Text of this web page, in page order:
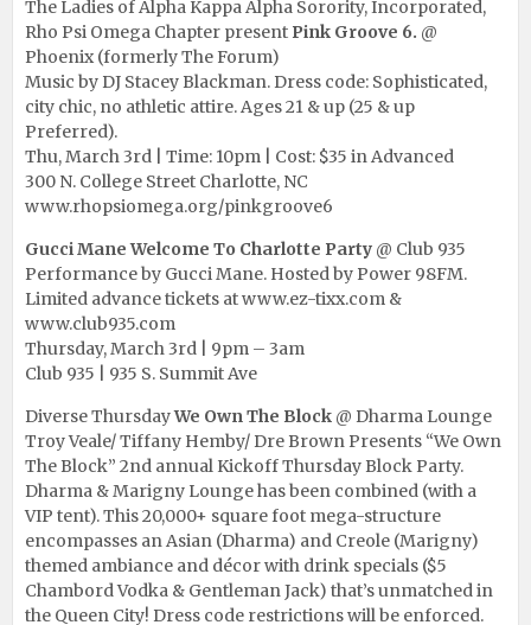
The Ladies of Alpha Kappa Alpha Sorority, Incorporated,
Rho Psi Omega Chapter present Pink Groove 6. @
Phoenix (formerly The Forum)
Music by DJ Stacey Blackman. Dress code: Sophisticated,
city chic, no athletic attire. Ages 21 & up (25 & up
Preferred).
Thu, March 3rd | Time: 10pm | Cost: $35 in Advanced
300 N. College Street Charlotte, NC
www.rhopsiomega.org/pinkgroove6
Gucci Mane Welcome To Charlotte Party @ Club 935
Performance by Gucci Mane. Hosted by Power 98FM.
Limited advance tickets atwww.ez-tixx.com &
www.club935.com
Thursday, March 3rd | 9pm – 3am
Club 935 | 935 S. Summit Ave
Diverse ThursdayWe Own The Block @ Dharma Lounge
Troy Veale/ Tiffany Hemby/ Dre Brown Presents “We Own
The Block” 2nd annual Kickoff Thursday Block Party.
Dharma & Marigny Lounge has been combined (with a
VIP tent). This 20,000+ square foot mega-structure
encompasses an Asian (Dharma) and Creole (Marigny)
themed ambiance and décor with drink specials ($5
Chambord Vodka & Gentleman Jack) that’s unmatched in
the Queen City! Dress code restrictions will be enforced.